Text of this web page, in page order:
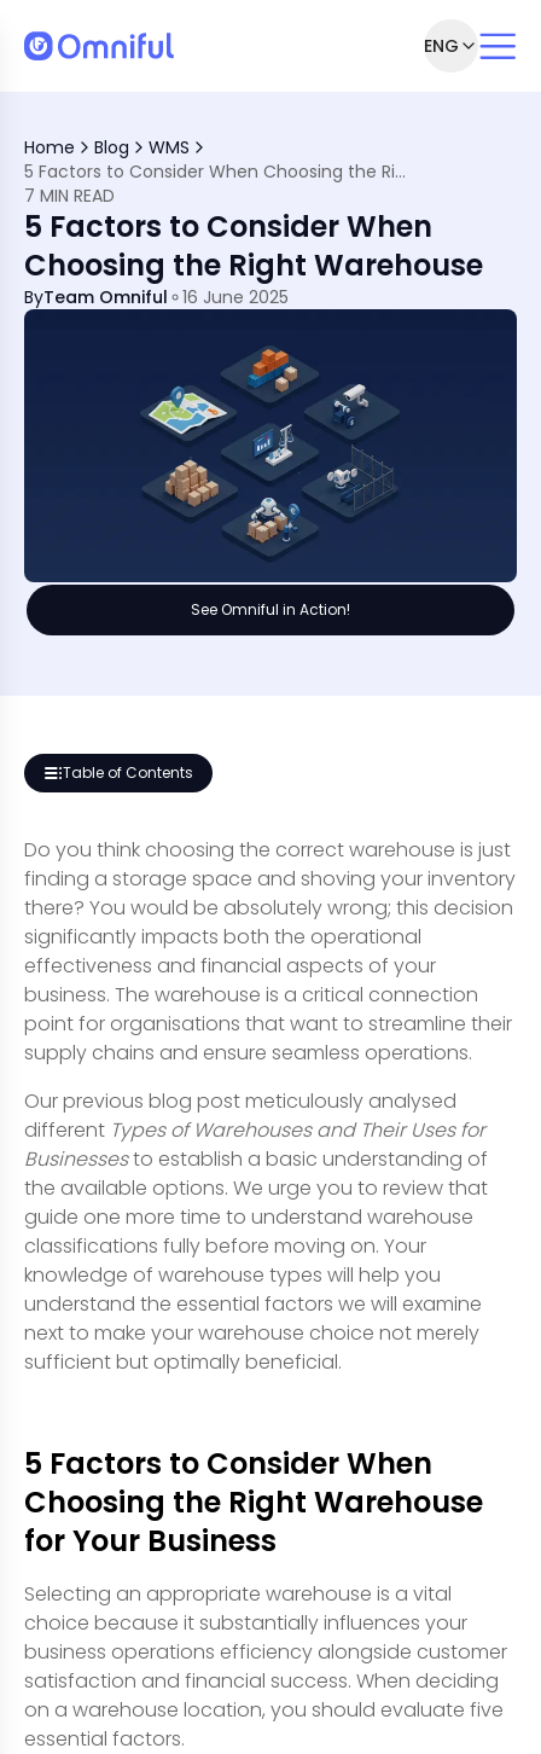
ENG
Home Blog
WMS
5 Factors to Consider When Choosing the Right Warehouse
7 MIN READ
5 Factors to Consider When
Choosing the Right Warehouse
ByTeam Omniful 16 June 2025
See Omniful in Action!
Table of Contents
Your Business
Do you think choosing the correct warehouse is just
finding a storage space and shoving your inventory
there? You would be absolutely wrong; this decision
significantly impacts both the operational
effectiveness and financial aspects of your
business. The warehouse is a critical connection
point for organisations that want to streamline their
supply chains and ensure seamless operations.
Our previous blog post meticulously analysed
different Types of Warehouses and Their Uses for
Businessesto establish a basic understanding of
the available options. We urge you to review that
guide one more time to understand warehouse
classifications fully before moving on. Your
knowledge of warehouse types will help you
understand the essential factors we will examine
next to make your warehouse choice not merely
sufficient but optimally beneficial.
5 Factors to Consider When
Choosing the Right Warehouse
for Your Business
Selecting an appropriate warehouse is a vital
choice because it substantially influences your
business operations efficiency alongside customer
satisfaction and financial success. When deciding
on a warehouse location, you should evaluate five
essential factors.